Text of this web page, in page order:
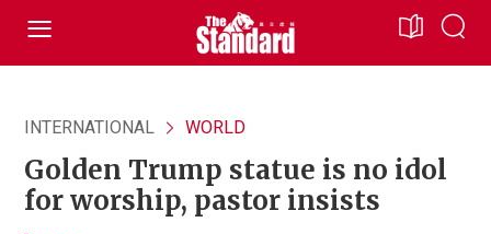
INTERNATIONAL WORLD
Golden Trump statue is no idol
for worship, pastor insists